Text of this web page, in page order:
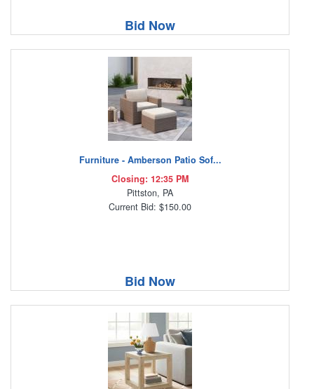
Bid Now
Furniture - Amberson Patio Sof...
Closing: 12:35 PM
Pittston, PA
Current Bid: $150.00
Bid Now